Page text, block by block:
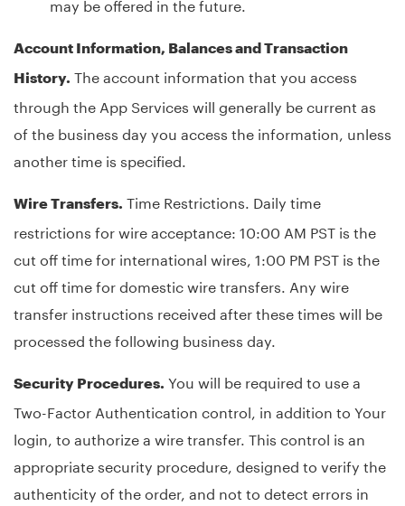
Account Information, Balances and Transaction
History. The account information that you access
through the App Services will generally be current as
of the business day you access the information, unless
another time is specified.
Wire Transfers. Time Restrictions. Daily time
restrictions for wire acceptance: 10:00 AM PST is the
cut off time for international wires, 1:00 PM PST is the
cut off time for domestic wire transfers. Any wire
transfer instructions received after these times will be
processed the following business day.
Security Procedures. You will be required to use a
Two-Factor Authentication control, in addition to Your
login, to authorize a wire transfer. This control is an
appropriate security procedure, designed to verify the
authenticity of the order, and not to detect errors in